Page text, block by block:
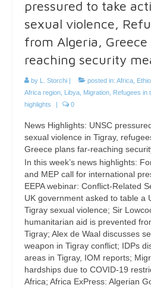
pressured to take
sexual violence,
from Algeria,
reaching security
by L. Storchi | posted in: Africa
Africa region Libya Migration Refugees in
highlights
| 0
News Highlights: UNSC
sexual violence in Tigray,
Greece plans far-reaching
In this week’s news highlights:
and MEP call for international
EEPA webinar: Conflict-Related
UK government asked to table a
Tigray sexual violence; Sir
humanitarian aid is prevented
Tigray; Alex de Waal discusses
weapon in Tigray conflict; IDPs
areas in Tigray, IOM reports;
hardships due to COVID-19
Africa; Africa ExPress: Algerian